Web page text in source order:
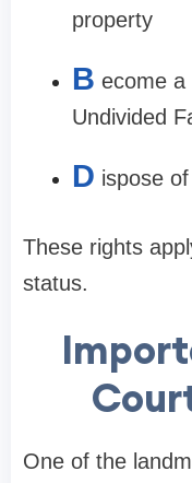
property
B ecome a
Undivided
D ispose
These rights
status.
One of the